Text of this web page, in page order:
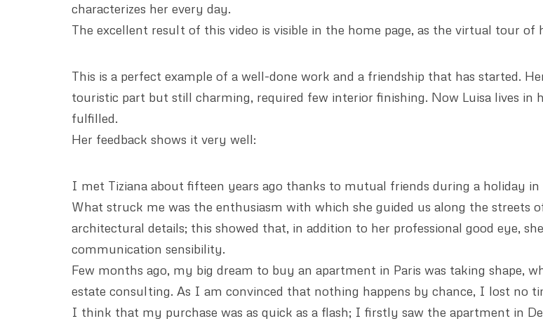
characterizes her every day.
The excellent result of this video is visible in the home page, as the virtual tour of
This is a perfect example of a well-done work and a friendship that has started.
touristic part but still charming, required few interior finishing. Now Luisa lives in
fulfilled.
Her feedback shows it very well:
I met Tiziana about fifteen years ago thanks to mutual friends during a holiday
What struck me was the enthusiasm with which she guided us along the streets
architectural details; this showed that, in addition to her professional good eye,
communication sensibility.
Few months ago, my big dream to buy an apartment in Paris was taking shape,
estate consulting. As I am convinced that nothing happens by chance, I lost no
I think that my purchase was as quick as a flash; I firstly saw the apartment in